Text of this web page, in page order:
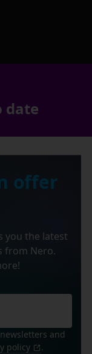
date
offer
you the latest
from Nero.
and
policy .